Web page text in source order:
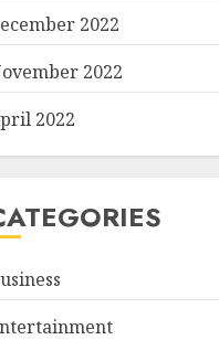
2022
2022
2022